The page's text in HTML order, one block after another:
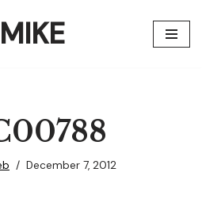
December 7, 2012